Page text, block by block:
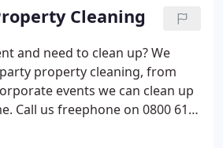
Cleaning
and need to clean up? We
property cleaning, from
events we can clean up
Call us freephone on 0800 612